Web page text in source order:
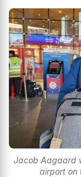
Jacob Aagaard
airport on